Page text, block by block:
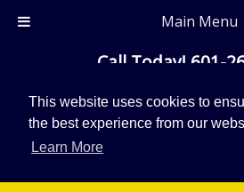
This website uses cookies to
the best experience from our
Learn More
Main Menu
Call Today! 601-